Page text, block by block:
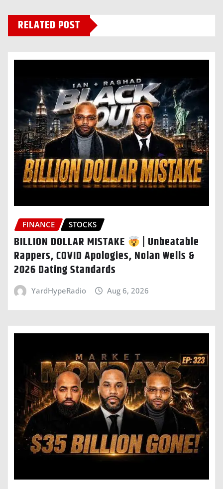
RELATED POST
FINANCE STOCKS
BILLION DOLLAR MISTAKE
| Unbeatable
Rappers, COVID Apologies, Nolan Wells &
2026 Dating Standards
YardHypeRadio Aug 6, 2026